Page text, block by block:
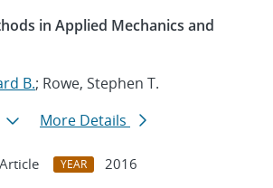
in Applied Mechanics and
B.; Rowe, Stephen T.
More Details
YEAR
2016